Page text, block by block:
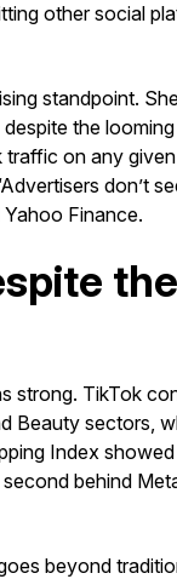
other social
standpoint.
the
on any
don’t
Finance.
strong. TikTok
Beauty sectors,
Index
behind
beyond